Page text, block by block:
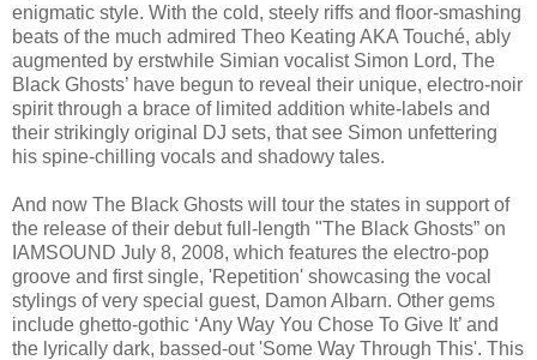
enigmatic style. With the cold, steely riffs and floor-smashing
beats of the much admired Theo Keating AKA Touché, ably
augmented by erstwhile Simian vocalist Simon Lord, The
Black Ghosts’ have begun to reveal their unique, electro-noir
spirit through a brace of limited addition white-labels and
their strikingly original DJ sets, that see Simon unfettering
his spine-chilling vocals and shadowy tales.
And now The Black Ghosts will tour the states in support of
the release of their debut full-length "The Black Ghosts” on
IAMSOUND July 8, 2008, which features the electro-pop
groove and first single, 'Repetition' showcasing the vocal
stylings of very special guest, Damon Albarn. Other gems
include ghetto-gothic ‘Any Way You Chose To Give It’ and
the lyrically dark, bassed-out 'Some Way Through This'. This